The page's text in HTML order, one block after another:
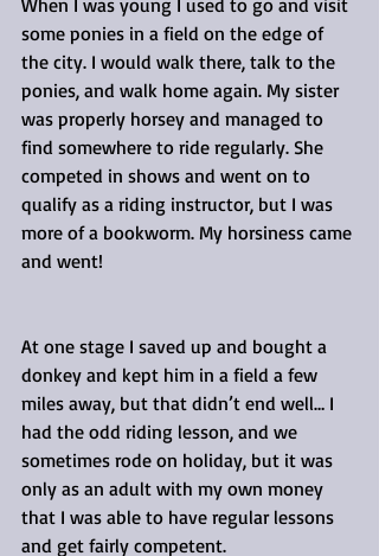
some ponies in a field on the edge of
the city. I would walk there, talk to the
ponies, and walk home again. My sister
was properly horsey and managed to
find somewhere to ride regularly. She
competed in shows and went on to
qualify as a riding instructor, but I was
more of a bookworm. My horsiness came
and went!
At one stage I saved up and bought a
donkey and kept him in a field a few
miles away, but that didn’t end well… I
had the odd riding lesson, and we
sometimes rode on holiday, but it was
only as an adult with my own money
that I was able to have regular lessons
and get fairly competent.